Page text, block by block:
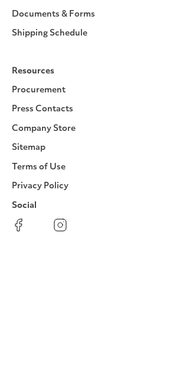
Documents & Forms
Shipping Schedule
Resources
Procurement
Press Contacts
Company Store
Sitemap
Terms of Use
Privacy Policy
Social
Facebook Instagram